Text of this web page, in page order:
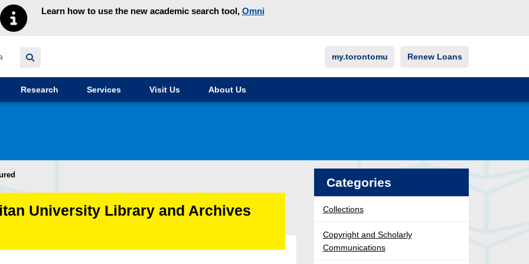
Learn how to use the new academic search tool, Omni
my.torontomu Renew Loans
Research Services Visit Us About Us
University Library and Archives
Categories
Collections
Copyright and Scholarly
Communications